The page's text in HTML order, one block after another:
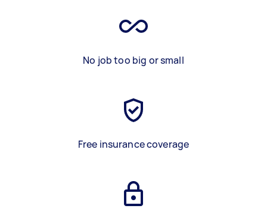
No job too big or small
Free insurance coverage